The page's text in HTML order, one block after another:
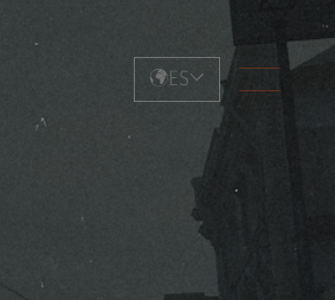
ES